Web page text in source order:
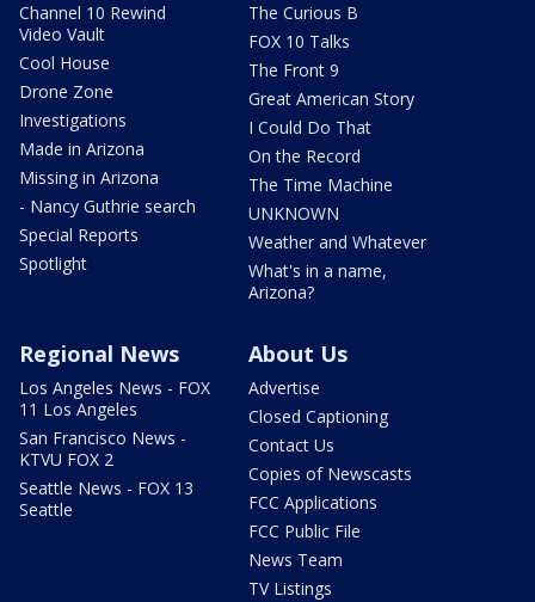
Channel 10 Rewind
Video Vault
Cool House
Drone Zone
Investigations
Made in Arizona
Missing in Arizona
- Nancy Guthrie search
Special Reports
Spotlight
The Curious B
FOX 10 Talks
The Front 9
Great American Story
I Could Do That
On the Record
The Time Machine
UNKNOWN
Weather and Whatever
What's in a name,
Arizona?
Regional News
Los Angeles News - FOX
11 Los Angeles
San Francisco News -
KTVU FOX 2
Seattle News - FOX 13
Seattle
About Us
Advertise
Closed Captioning
Contact Us
Copies of Newscasts
FCC Applications
FCC Public File
News Team
TV Listings